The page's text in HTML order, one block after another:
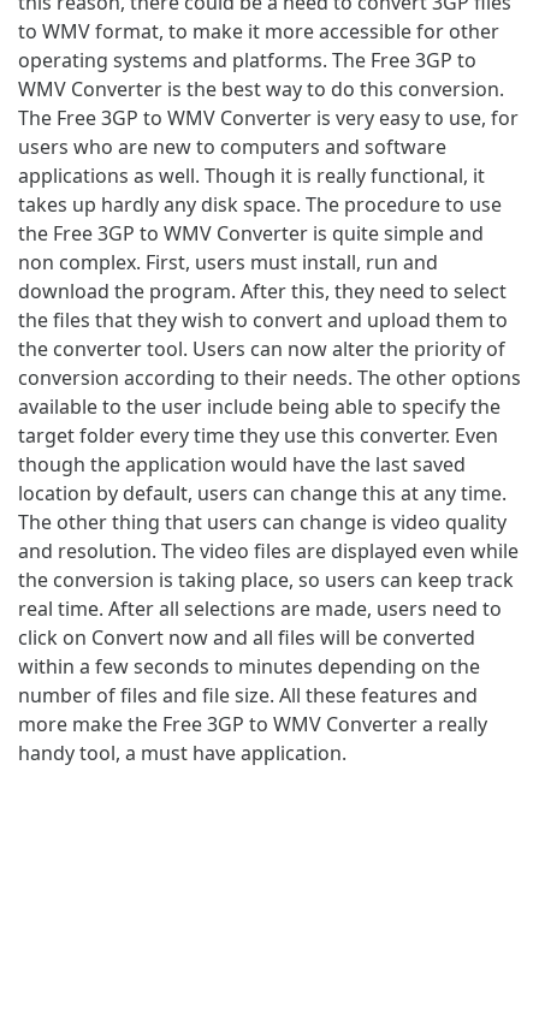
to WMV format, to make it more accessible for other
operating systems and platforms. The Free 3GP to
WMV Converter is the best way to do this conversion.
The Free 3GP to WMV Converter is very easy to use, for
users who are new to computers and software
applications as well. Though it is really functional, it
takes up hardly any disk space. The procedure to use
the Free 3GP to WMV Converter is quite simple and
non complex. First, users must install, run and
download the program. After this, they need to select
the files that they wish to convert and upload them to
the converter tool. Users can now alter the priority of
conversion according to their needs. The other options
available to the user include being able to specify the
target folder every time they use this converter. Even
though the application would have the last saved
location by default, users can change this at any time.
The other thing that users can change is video quality
and resolution. The video files are displayed even while
the conversion is taking place, so users can keep track
real time. After all selections are made, users need to
click on Convert now and all files will be converted
within a few seconds to minutes depending on the
number of files and file size. All these features and
more make the Free 3GP to WMV Converter a really
handy tool, a must have application.